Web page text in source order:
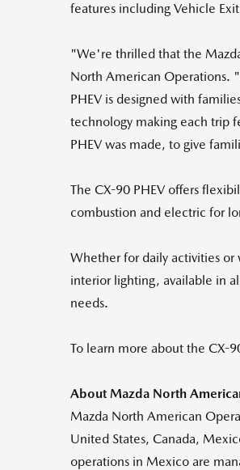
features including Vehicle
"We're thrilled that the
North American Operations.
PHEV is designed with
technology making each trip
PHEV was made, to give
The CX-90 PHEV offers
combustion and electric for
Whether for daily activities or
interior lighting, available in
needs.
To learn more about the CX-
About Mazda North
Mazda North American
United States, Canada,
operations in Mexico are